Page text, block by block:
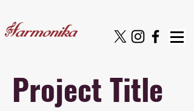
Project Title